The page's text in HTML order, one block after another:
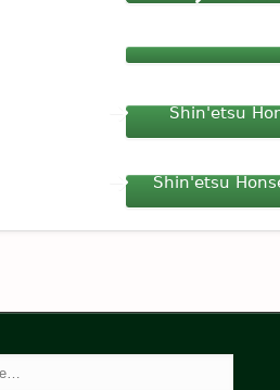
Shin'etsu
Shin'etsu